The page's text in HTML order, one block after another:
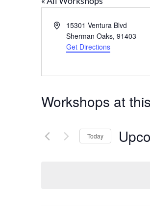
Address15301 Ventura Blvd
Sherman Oaks, 91403
Get Directions
Workshops at
Today